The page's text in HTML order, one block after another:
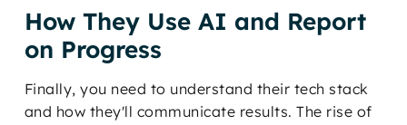
How They Use AI and Report
on Progress
Finally, you need to understand their tech stack
and how they'll communicate results. The rise of